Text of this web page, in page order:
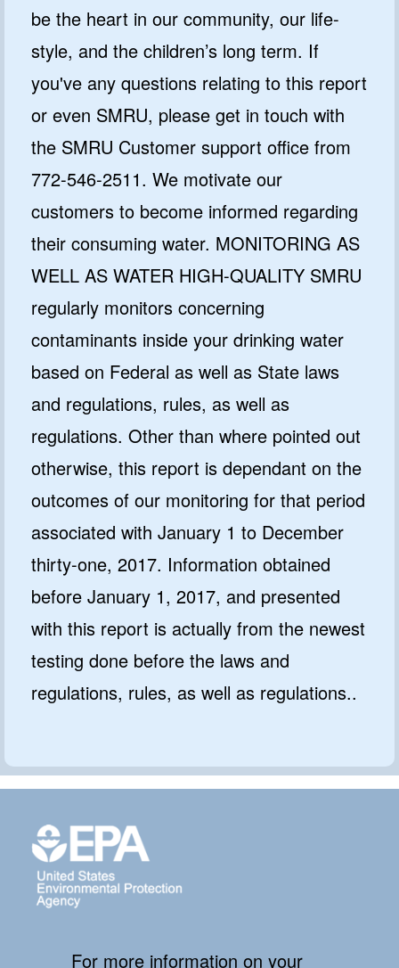
be the heart in our community, our life-
style, and the children’s long term. If
you've any questions relating to this report
or even SMRU, please get in touch with
the SMRU Customer support office from
772-546-2511. We motivate our
customers to become informed regarding
their consuming water. MONITORING AS
WELL AS WATER HIGH-QUALITY SMRU
regularly monitors concerning
contaminants inside your drinking water
based on Federal as well as State laws
and regulations, rules, as well as
regulations. Other than where pointed out
otherwise, this report is dependant on the
outcomes of our monitoring for that period
associated with January 1 to December
thirty-one, 2017. Information obtained
before January 1, 2017, and presented
with this report is actually from the newest
testing done before the laws and
regulations, rules, as well as regulations..
For more information on your
GET CODE
to receive marketing text messages from Quality Water
Treatment Systems. Privacy Policy& Terms
Excellent ⭐⭐⭐⭐⭐
4.5 out of 5 based on 41000+ reviews